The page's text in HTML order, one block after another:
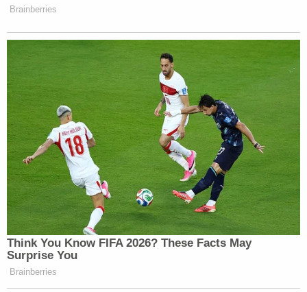
Brainberries
Think You Know FIFA 2026? These Facts May
Surprise You
Brainberries